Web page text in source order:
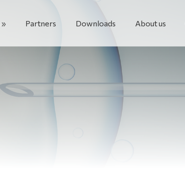
Partners Downloads About us